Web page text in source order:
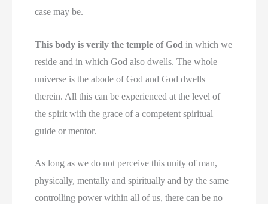
case may be.
This body is verily the temple of God in which we
reside and in which God also dwells. The whole
universe is the abode of God and God dwells
therein. All this can be experienced at the level of
the spirit with the grace of a competent spiritual
guide or mentor.
As long as we do not perceive this unity of man,
physically, mentally and spiritually and by the same
controlling power within all of us, there can be no